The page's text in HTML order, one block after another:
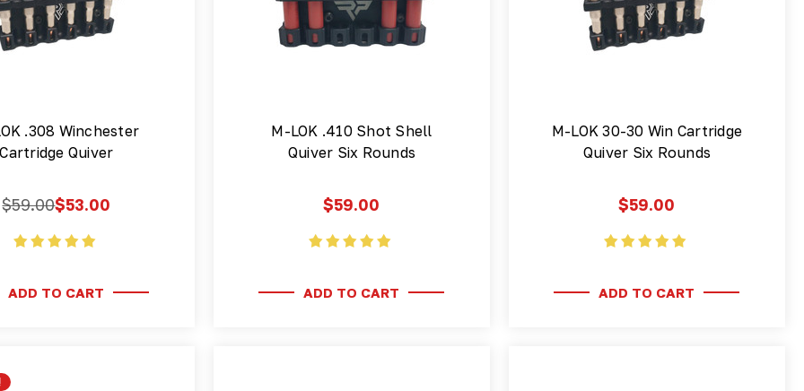
.308 Winchester
Cartridge Quiver
$59.00$53.00
ADD TO CART
M-LOK .410 Shot Shell
Quiver Six Rounds
$59.00
ADD TO CART
M-LOK 30-30 Win Cartridge
Quiver Six Rounds
$59.00
ADD TO CART